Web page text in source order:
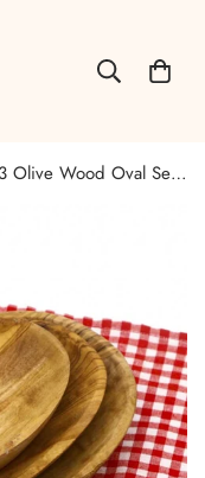
Set of 3 Olive Wood Oval Serving Dish